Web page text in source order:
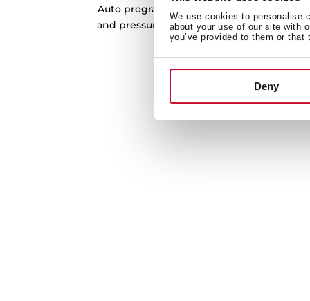
We use cookies to personalise
about your use of our site with
you’ve provided to them or that
Deny
Auto program the dishwasher
and pressure of the water according to
the ideal temperature for